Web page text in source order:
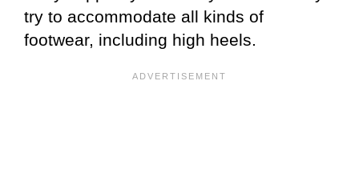
try to accommodate all kinds of
footwear, including high heels.